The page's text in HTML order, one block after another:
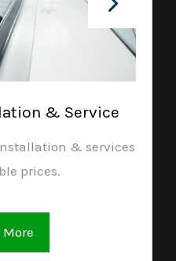
& Service
& services
prices.
More